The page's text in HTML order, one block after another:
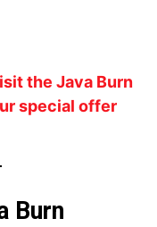
the Java Burn
special offer
Burn